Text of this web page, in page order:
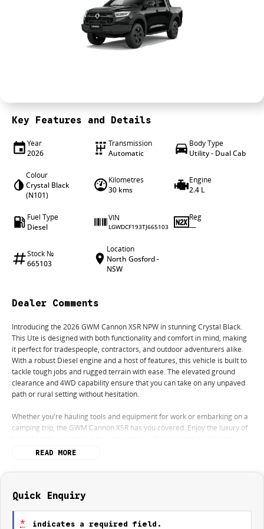
Career opportunities
Key Features and Details
Year
2026
Transmission
Automatic
Body Type
Utility - Dual Cab
Colour
Crystal Black
(N101)
Kilometres
30 kms
Engine
2.4 L
Fuel Type
Diesel
VIN
LGWDCF193TJ665103
Reg
—
Stock №
665103
Location
North Gosford -
NSW
Dealer Comments
Introducing the 2026 GWM Cannon XSR NPW in stunning Crystal Black.
This Ute is designed with both functionality and comfort in mind, making
it perfect for tradespeople, contractors, and outdoor adventurers alike.
With a robust Diesel engine and a host of features, this vehicle is built to
tackle tough jobs and rugged terrain with ease. The elevated ground
clearance and 4WD capability ensure that you can take on any unpaved
path or rural setting without hesitation.
Whether you're hauling tools and equipment for work or embarking on a
camping trip, the GWM Cannon XSR has you covered. Enjoy the luxury of
reversing camera and lane departure warning enhance your driving
- Reversing Camera
READ MORE
Quick Enquiry
* indicates a required field.